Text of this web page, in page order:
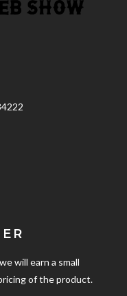
will earn a small
of the product.